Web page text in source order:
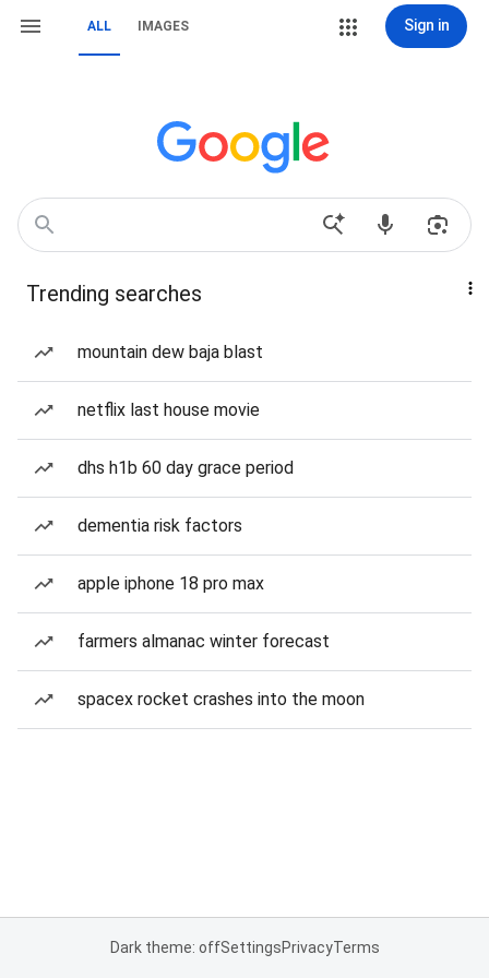
ALL IMAGES Sign in
Trending searches
mountain dew baja blast
netflix last house movie
dhs h1b 60 day grace period
dementia risk factors
apple iphone 18 pro max
farmers almanac winter forecast
spacex rocket crashes into the moon
Dark theme: offSettingsPrivacyTerms